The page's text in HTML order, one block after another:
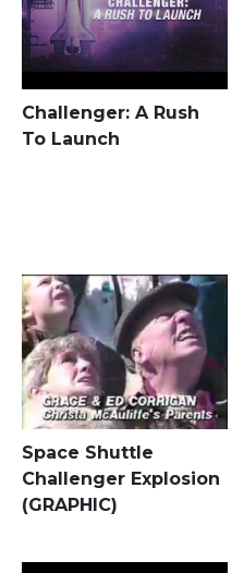
Challenger: A Rush
To Launch
Space Shuttle
Challenger Explosion
(GRAPHIC)